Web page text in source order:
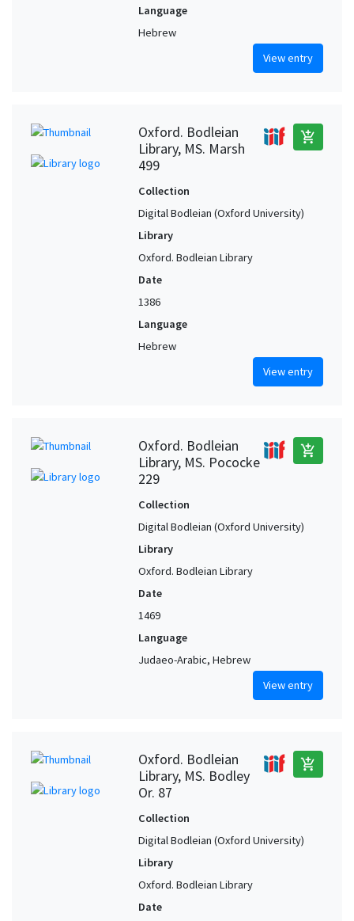
Language
Hebrew
View entry
Oxford. Bodleian
Library, MS. Marsh
499
add_shopping_cart
Collection
Digital Bodleian (Oxford University)
Library
Oxford. Bodleian Library
Date
1386
Language
Hebrew
View entry
Oxford. Bodleian
Library, MS. Pococke
229
add_shopping_cart
Collection
Digital Bodleian (Oxford University)
Library
Oxford. Bodleian Library
Date
1469
Language
Judaeo-Arabic, Hebrew
View entry
Oxford. Bodleian
Library, MS. Bodley
Or. 87
add_shopping_cart
Collection
Digital Bodleian (Oxford University)
Library
Oxford. Bodleian Library
Date